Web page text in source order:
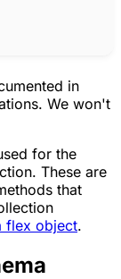
in
We won't
for the
These are
that
flex object.